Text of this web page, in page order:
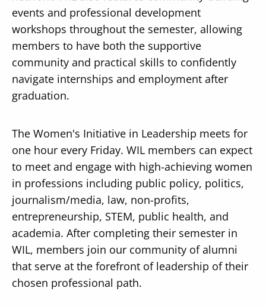
Secondary
Navigation
About
Press Releases
events and professional development
workshops throughout the semester, allowing
members to have both the supportive
community and practical skills to confidently
navigate internships and employment after
graduation.
The Women's Initiative in Leadership meets for
one hour every Friday. WIL members can expect
to meet and engage with high-achieving women
in professions including public policy, politics,
journalism/media, law, non-profits,
entrepreneurship, STEM, public health, and
academia. After completing their semester in
WIL, members join our community of alumni
that serve at the forefront of leadership of their
chosen professional path.